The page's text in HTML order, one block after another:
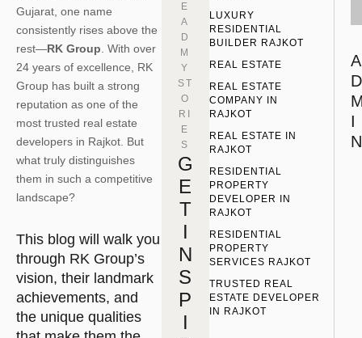
Gujarat, one name
consistently rises above the
rest—RK Group . With over
24 years of excellence, RK
Group has built a strong
reputation as one of the
most trusted real estate
developers in Rajkot. But
what truly distinguishes
them in such a competitive
landscape?
This blog will walk you
through RK Group’s
vision, their landmark
achievements, and
the unique qualities
E
A
D
M
Y
ST
O
RI
E
S
G
E
T
I
N
S
P
I
LUXURY
RESIDENTIAL
BUILDER RAJKOT
REAL ESTATE
REAL ESTATE
COMPANY IN
RAJKOT
REAL ESTATE IN
RAJKOT
RESIDENTIAL
PROPERTY
DEVELOPER IN
RAJKOT
RESIDENTIAL
PROPERTY
SERVICES RAJKOT
TRUSTED REAL
ESTATE DEVELOPER
IN RAJKOT
A
D
I
N